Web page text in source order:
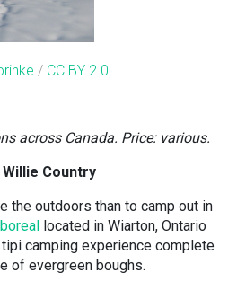
/ CC BY 2.0
across Canada. Price: various.
Country
the outdoors than to camp out in
located in Wiarton, Ontario
camping experience complete
of evergreen boughs.